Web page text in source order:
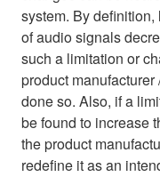
system. By
of audio signals
such a limitation or
product
done so. Also, if a
be found to increase
the product
redefine it as an